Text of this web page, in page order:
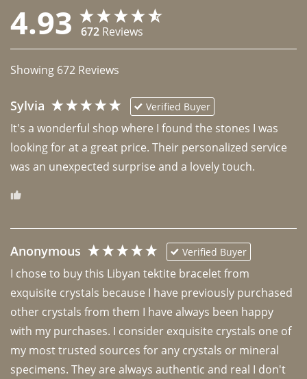
4.93 672 Reviews
Showing 672 Reviews
Sylvia Verified Buyer
It's a wonderful shop where I found the stones I was
looking for at a great price. Their personalized service
was an unexpected surprise and a lovely touch.
Anonymous Verified Buyer
I chose to buy this Libyan tektite bracelet from
exquisite crystals because I have previously purchased
other crystals from them I have always been happy
with my purchases. I consider exquisite crystals one of
my most trusted sources for any crystals or mineral
specimens. They are always authentic and real I don't